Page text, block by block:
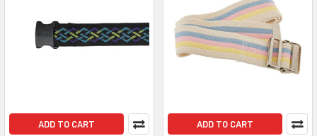
ADD TO CART ADD TO CART